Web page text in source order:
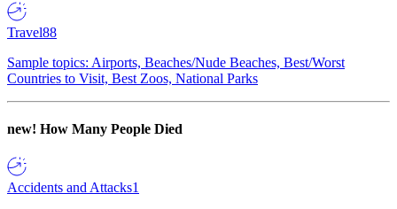
Travel88
Sample topics: Airports, Beaches/Nude Beaches, Best/Worst
Countries to Visit, Best Zoos, National Parks
new! How Many People Died
Accidents and Attacks1